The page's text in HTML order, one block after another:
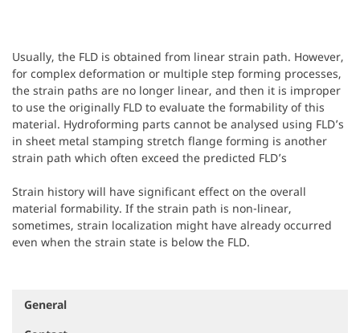
Usually, the FLD is obtained from linear strain path. However,
for complex deformation or multiple step forming processes,
the strain paths are no longer linear, and then it is improper
to use the originally FLD to evaluate the formability of this
material. Hydroforming parts cannot be analysed using FLD’s
in sheet metal stamping stretch flange forming is another
strain path which often exceed the predicted FLD’s
Strain history will have significant effect on the overall
material formability. If the strain path is non-linear,
sometimes, strain localization might have already occurred
even when the strain state is below the FLD.
N
General